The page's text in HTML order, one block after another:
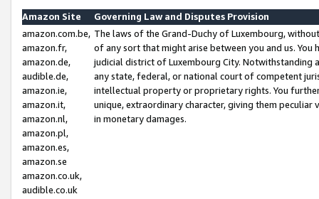
Amazon Site
Governing Law and Disputes Provision
amazon.com.be,
amazon.fr,
amazon.de,
audible.de,
amazon.ie,
amazon.it,
amazon.nl,
amazon.pl,
amazon.es,
amazon.se
amazon.co.uk,
audible.co.uk
The laws of the Grand-Duchy of Luxembourg,
of any sort that might arise between you and us.
judicial district of Luxembourg City. Notwithstanding
any state, federal, or national court of competent
intellectual property or proprietary rights. You
unique, extraordinary character, giving them
in monetary damages.